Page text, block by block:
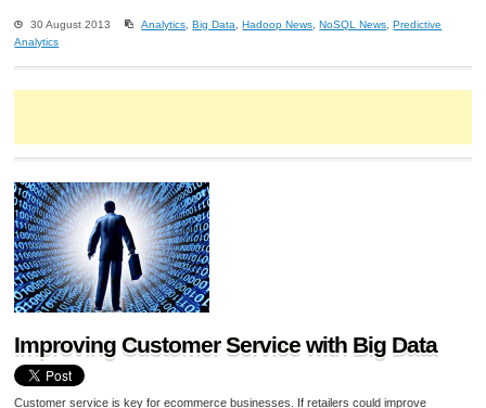
30 August 2013 Analytics ,Big Data ,Hadoop News ,NoSQL News ,Predictive
Analytics
Improving Customer Service with Big Data
Customer service is key for ecommerce businesses. If retailers could improve